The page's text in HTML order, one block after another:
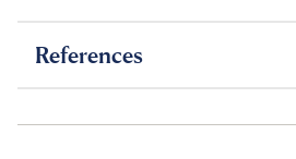
References